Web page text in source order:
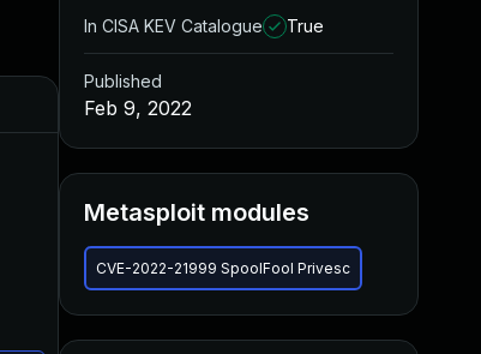
Added
In CISA KEV Catalogue
True
Published
Feb 9, 2022
Metasploit modules
CVE-2022-21999 SpoolFool Privesc